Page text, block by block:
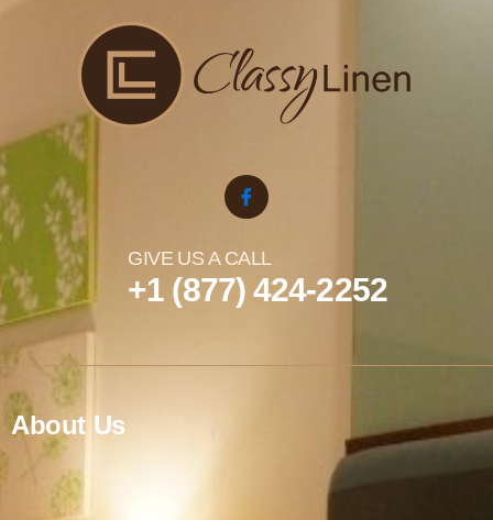
GIVE US A CALL
+1 (877) 424-2252
About Us